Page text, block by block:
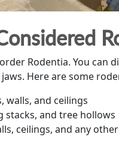
Rodentia. You
Here are some
walls, and ceilings
stacks, and tree hollows
ceilings, and any